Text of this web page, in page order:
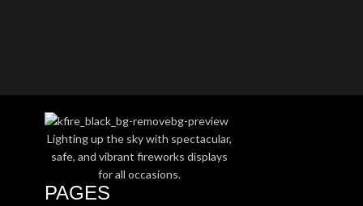
Lighting up the sky with spectacular,
safe, and vibrant fireworks displays
for all occasions.
PAGES